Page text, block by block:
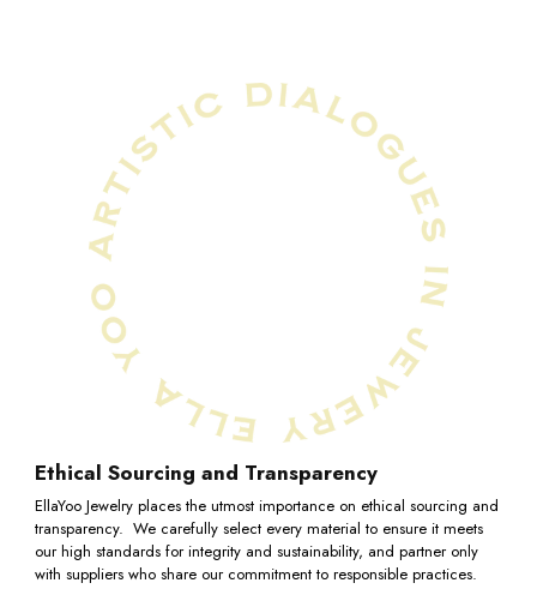
Ethical Sourcing and Transparency
EllaYoo Jewelry places the utmost importance on ethical sourcing and
transparency. We carefully select every material to ensure it meets
our high standards for integrity and sustainability, and partner only
with suppliers who share our commitment to responsible practices.